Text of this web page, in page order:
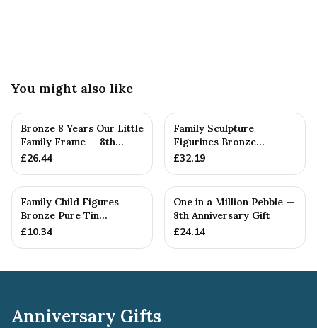
You might also like
Bronze 8 Years Our Little
Family Frame — 8th
Anniversary Gift -
£26.44
Family Sculpture
Figurines Bronze
Wedding Anniversary
£32.19
Family Child Figures
Bronze Pure Tin
Sculpture Add On We
£10.34
One in a Million Pebble —
8th Anniversary Gift
£24.14
Anniversary Gifts